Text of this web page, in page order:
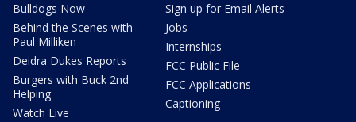
Bulldogs Now
Behind the Scenes with
Paul Milliken
Deidra Dukes Reports
Burgers with Buck 2nd
Helping
Watch Live
Sign up for Email Alerts
Jobs
Internships
FCC Public File
FCC Applications
Captioning